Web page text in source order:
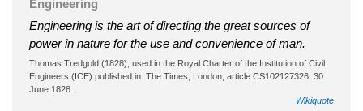
Engineering
Engineering is the art of directing the great sources of
power in nature for the use and convenience of man.
Thomas Tredgold (1828), used in the Royal Charter of the Institution of Civil
Engineers (ICE) published in: The Times, London, article CS102127326, 30
June 1828.
Wikiquote